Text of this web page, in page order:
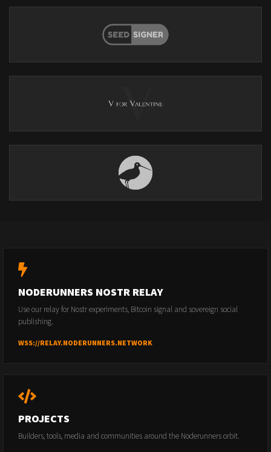
NODERUNNERS NOSTR RELAY
Use our relay for Nostr experiments, Bitcoin signal and sovereign social
publishing.
WSS://RELAY.NODERUNNERS.NETWORK
PROJECTS
Builders, tools, media and communities around the Noderunners orbit.